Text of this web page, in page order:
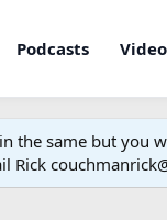
Podcasts
same but you
Rick